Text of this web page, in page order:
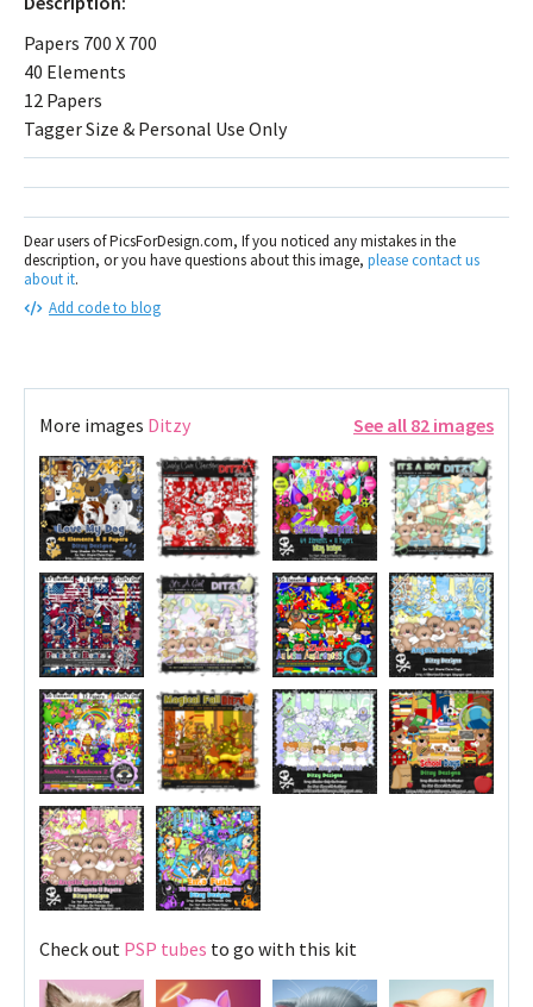
Papers 700 X 700
40 Elements
12 Papers
Tagger Size & Personal Use Only
Dear users of PicsForDesign.com, If you noticed any mistakes in the
description, or you have questions about this image, please contact us
about it.
Add code to blog
More images Ditzy See all 82 images
Check out PSP tubes to go with this kit